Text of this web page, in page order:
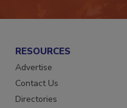
RESOURCES
Advertise
Contact Us
Directories